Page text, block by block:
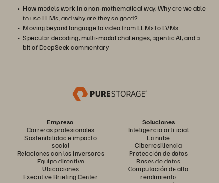
How models work in a non-mathematical way. Why are we able
to use LLMs, and why are they so good?
Moving beyond language to video from LLMs to LVMs
Specular decoding, multi-modal challenges, agentic AI, and a
bit of DeepSeek commentary
Empresa
Carreras profesionales
Sostenibilidad e impacto
social
Relaciones con los inversores
Equipo directivo
Ubicaciones
Executive Briefing Center
Soluciones
Inteligencia artificial
La nube
Ciberresiliencia
Protección de datos
Bases de datos
Computación de alto
rendimiento